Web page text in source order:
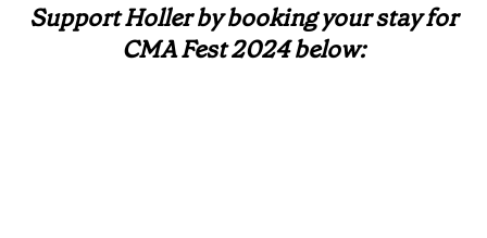
Support Holler by booking your stay for
CMA Fest 2024 below: